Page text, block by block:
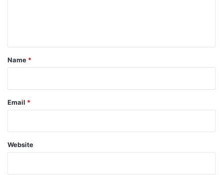
*
Name *
Email *
Website